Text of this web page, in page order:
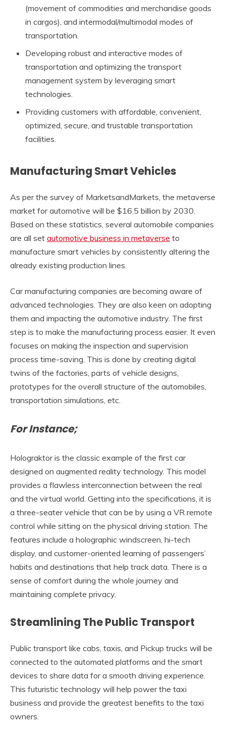
(movement of commodities and merchandise goods
in cargos), and intermodal/multimodal modes of
transportation.
Developing robust and interactive modes of
transportation and optimizing the transport
management system by leveraging smart
technologies.
Providing customers with affordable, convenient,
optimized, secure, and trustable transportation
facilities.
Manufacturing Smart Vehicles
As per the survey of MarketsandMarkets, the metaverse
market for automotive will be $16.5 billion by 2030.
Based on these statistics, several automobile companies
are all set automotive business in metaverse to
manufacture smart vehicles by consistently altering the
already existing production lines.
Car manufacturing companies are becoming aware of
advanced technologies. They are also keen on adopting
them and impacting the automotive industry. The first
step is to make the manufacturing process easier. It even
focuses on making the inspection and supervision
process time-saving. This is done by creating digital
twins of the factories, parts of vehicle designs,
prototypes for the overall structure of the automobiles,
transportation simulations, etc.
For Instance;
Holograktor is the classic example of the first car
designed on augmented reality technology. This model
provides a flawless interconnection between the real
and the virtual world. Getting into the specifications, it is
a three-seater vehicle that can be by using a VR remote
control while sitting on the physical driving station. The
features include a holographic windscreen, hi-tech
display, and customer-oriented learning of passengers’
habits and destinations that help track data. There is a
sense of comfort during the whole journey and
maintaining complete privacy.
Streamlining The Public Transport
Public transport like cabs, taxis, and Pickup trucks will be
connected to the automated platforms and the smart
devices to share data for a smooth driving experience.
This futuristic technology will help power the taxi
business and provide the greatest benefits to the taxi
owners.